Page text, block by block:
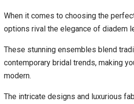
When it comes to choosing the
options rival the elegance of diadem
These stunning ensembles blend
contemporary bridal trends, making
modern.
The intricate designs and luxurious